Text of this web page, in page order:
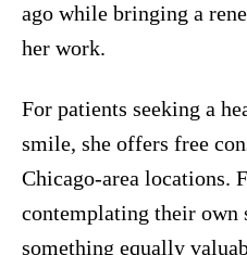
ago while bringing a
her work.
For patients seeking a
smile, she offers free
Chicago-area locations.
contemplating their own
something equally